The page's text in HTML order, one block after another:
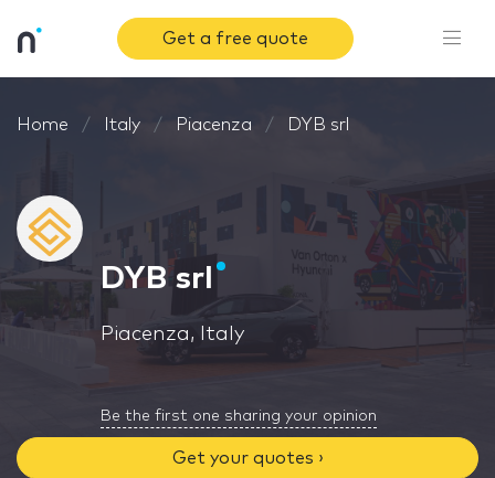
Get a free quote
Home Italy Piacenza DYB srl
DYB srl
Piacenza, Italy
Be the first one sharing your opinion
Get your quotes ›